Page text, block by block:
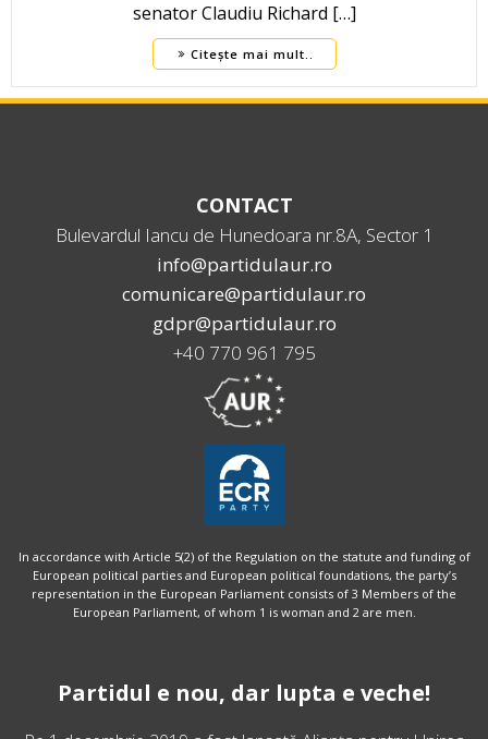
senator Claudiu Richard […]
Citește mai mult..
CONTACT
Bulevardul Iancu de Hunedoara nr.8A, Sector 1
info@partidulaur.ro
comunicare@partidulaur.ro
gdpr@partidulaur.ro
+40 770 961 795
In accordance with Article 5(2) of the Regulation on the statute and funding of
European political parties and European political foundations, the party’s
representation in the European Parliament consists of 3 Members of the
European Parliament, of whom 1 is woman and 2 are men.
Partidul e nou, dar lupta e veche!